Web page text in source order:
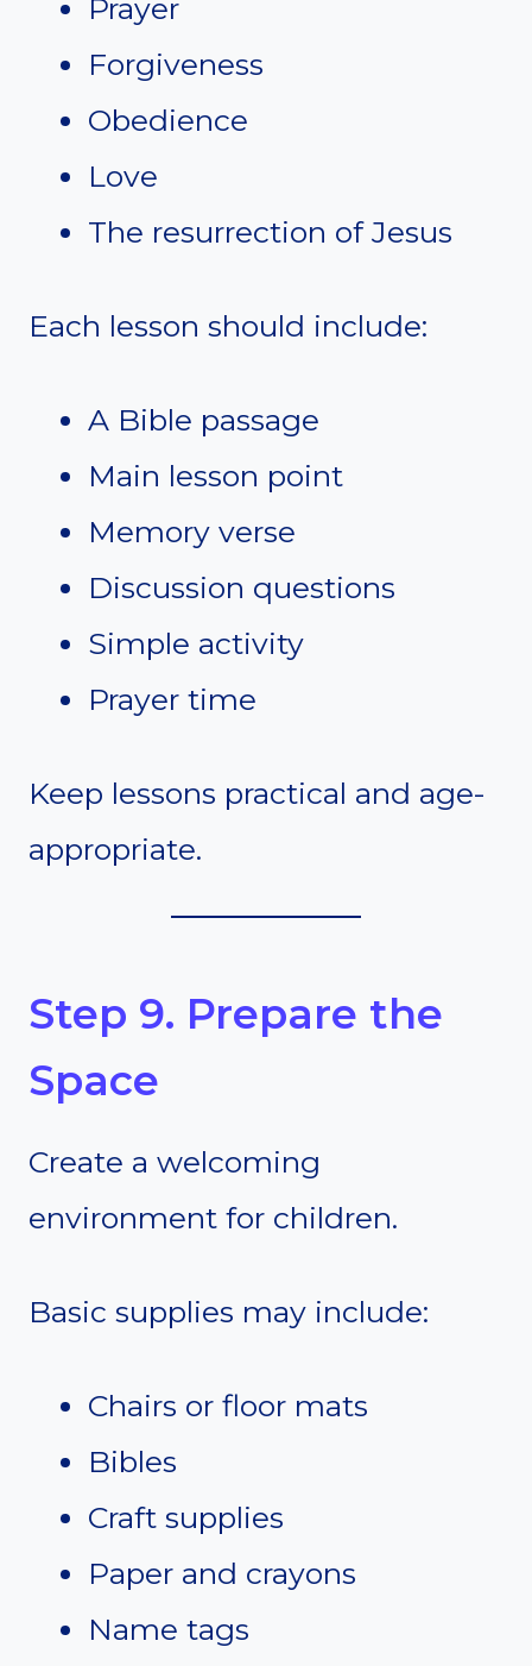
Prayer
Forgiveness
Obedience
Love
The resurrection of Jesus
Each lesson should include:
A Bible passage
Main lesson point
Memory verse
Discussion questions
Simple activity
Prayer time
Keep lessons practical and age-
appropriate.
Step 9. Prepare the
Space
Create a welcoming
environment for children.
Basic supplies may include:
Chairs or floor mats
Bibles
Craft supplies
Paper and crayons
Name tags